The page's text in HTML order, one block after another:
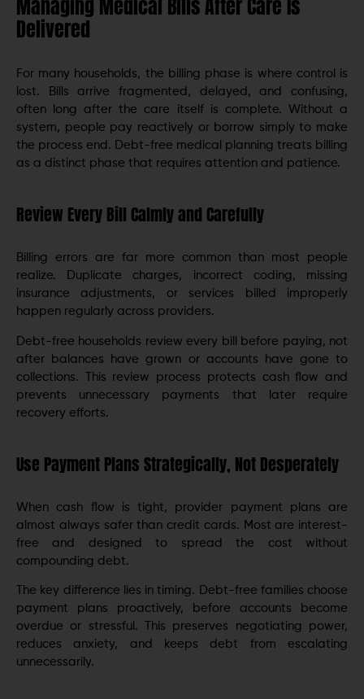
Managing Medical Bills After Care Is
Delivered
For many households, the billing phase is where control is
lost. Bills arrive fragmented, delayed, and confusing,
often long after the care itself is complete. Without a
system, people pay reactively or borrow simply to make
the process end. Debt-free medical planning treats billing
as a distinct phase that requires attention and patience.
Review Every Bill Calmly and Carefully
Billing errors are far more common than most people
realize. Duplicate charges, incorrect coding, missing
insurance adjustments, or services billed improperly
happen regularly across providers.
Debt-free households review every bill before paying, not
after balances have grown or accounts have gone to
collections. This review process protects cash flow and
prevents unnecessary payments that later require
recovery efforts.
Use Payment Plans Strategically, Not Desperately
When cash flow is tight, provider payment plans are
almost always safer than credit cards. Most are interest-
free and designed to spread the cost without
compounding debt.
The key difference lies in timing. Debt-free families choose
payment plans proactively, before accounts become
overdue or stressful. This preserves negotiating power,
reduces anxiety, and keeps debt from escalating
unnecessarily.